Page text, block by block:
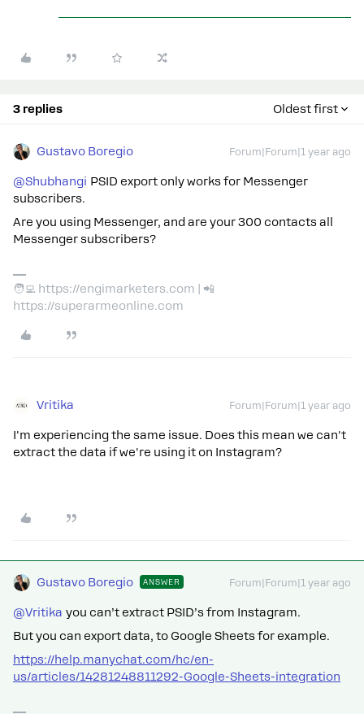
3 replies Oldest first
Gustavo Boregio Forum|Forum|1 year ago
@Shubhangi PSID export only works for Messenger
subscribers.
Are you using Messenger, and are your 300 contacts all
Messenger subscribers?
🧑‍💻 https://engimarketers.com | 📲
https://superarmeonline.com
Vritika Forum|Forum|1 year ago
I'm experiencing the same issue. Does this mean we can't
extract the data if we're using it on Instagram?
Gustavo Boregio ANSWER Forum|Forum|1 year ago
@Vritika you can’t extract PSID’s from Instagram.
But you can export data, to Google Sheets for example.
https://help.manychat.com/hc/en-
us/articles/14281248811292-Google-Sheets-integration